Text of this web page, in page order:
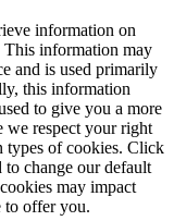
information on
information may
and is used primarily
this information
to give you a more
we respect your right
types of cookies. Click
change our default
may impact
to offer you.